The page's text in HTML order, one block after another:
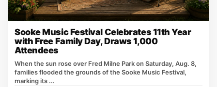
Sooke Music Festival Celebrates 11th Year
with Free Family Day, Draws 1,000
Attendees
When the sun rose over Fred Milne Park on Saturday, Aug. 8,
families flooded the grounds of the Sooke Music Festival,
marking its ...